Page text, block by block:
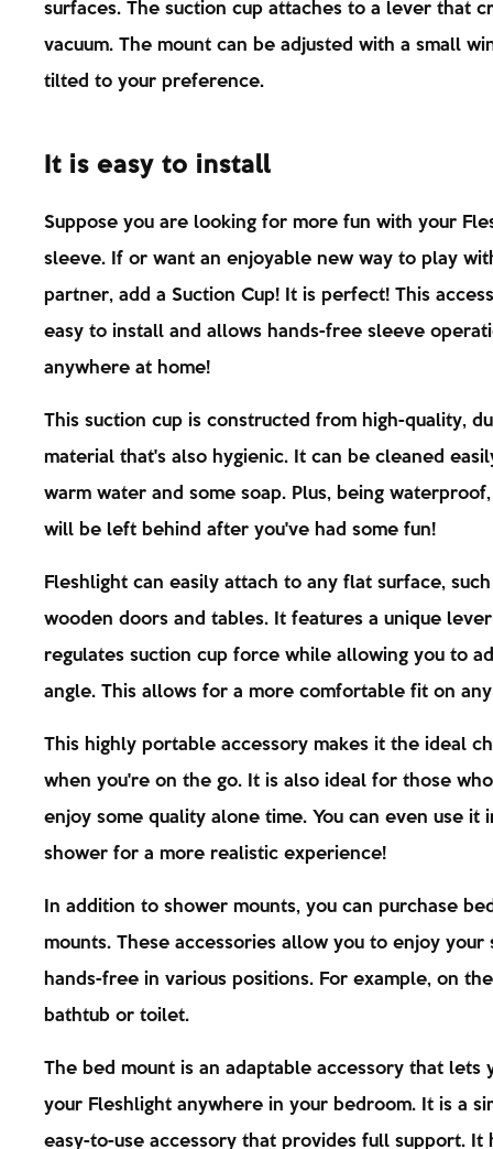
surfaces. The suction cup attaches to a lever that
vacuum. The mount can be adjusted with a small
tilted to your preference.
It is easy to install
Suppose you are looking for more fun with your
sleeve. If or want an enjoyable new way to play
partner, add a Suction Cup! It is perfect! This
easy to install and allows hands-free sleeve
anywhere at home!
This suction cup is constructed from high-quality,
material that's also hygienic. It can be cleaned
warm water and some soap. Plus, being
will be left behind after you've had some fun!
Fleshlight can easily attach to any flat surface,
wooden doors and tables. It features a unique
regulates suction cup force while allowing you to
angle. This allows for a more comfortable fit on
This highly portable accessory makes it the ideal
when you're on the go. It is also ideal for those
enjoy some quality alone time. You can even use it
shower for a more realistic experience!
In addition to shower mounts, you can purchase
mounts. These accessories allow you to enjoy your
hands-free in various positions. For example, on
bathtub or toilet.
The bed mount is an adaptable accessory that lets
your Fleshlight anywhere in your bedroom. It is a
easy-to-use accessory that provides full support. It